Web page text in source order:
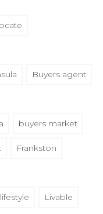
Buyers agent
buyers market
Frankston
lifestyle Livable